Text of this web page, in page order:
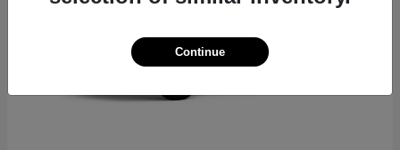
Continue